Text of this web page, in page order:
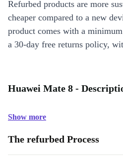
Refurbed products are more
cheaper compared to a new
product comes with a
a 30-day free returns policy,
Huawei Mate 8 -
Show more
The refurbed Process